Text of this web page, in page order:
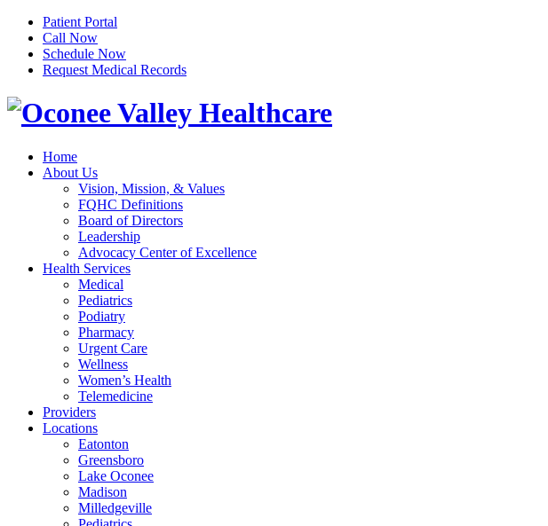
Patient Portal
Call Now
Schedule Now
Request Medical Records
Home
About Us
Vision, Mission, & Values
FQHC Definitions
Board of Directors
Leadership
Advocacy Center of Excellence
Health Services
Medical
Pediatrics
Podiatry
Pharmacy
Urgent Care
Wellness
Women’s Health
Telemedicine
Providers
Locations
Eatonton
Greensboro
Lake Oconee
Madison
Milledgeville